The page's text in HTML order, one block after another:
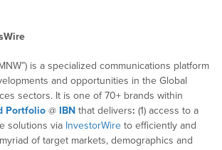
is a specialized communications platform
and opportunities in the Global
sectors. It is one of 70+ brands within
Portfolio@ IBNthat delivers: (1) access to a
solutions via InvestorWireto efficiently and
of target markets, demographics and